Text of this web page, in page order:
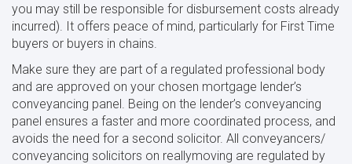
you may still be responsible for disbursement costs already
incurred). It offers peace of mind, particularly for First Time
buyers or buyers in chains.
Make sure they are part of a regulated professional body
and are approved on your chosen mortgage lender’s
conveyancing panel. Being on the lender’s conveyancing
panel ensures a faster and more coordinated process, and
avoids the need for a second solicitor. All conveyancers/
conveyancing solicitors on reallymoving are regulated by